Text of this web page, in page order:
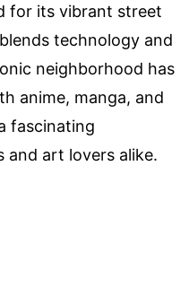
for its vibrant street
technology and
neighborhood has
anime, manga, and
fascinating
and art lovers alike.